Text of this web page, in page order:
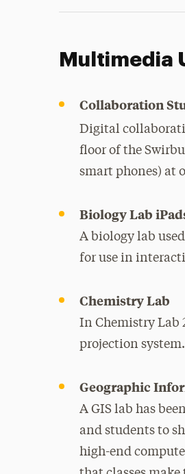
Multimedia
Collaboration
Digital
floor of the
smart phones) at
Biology Lab
A biology lab
for use in
Chemistry Lab
In Chemistry Lab
projection
Geographic
A GIS lab has
and students to
high-end